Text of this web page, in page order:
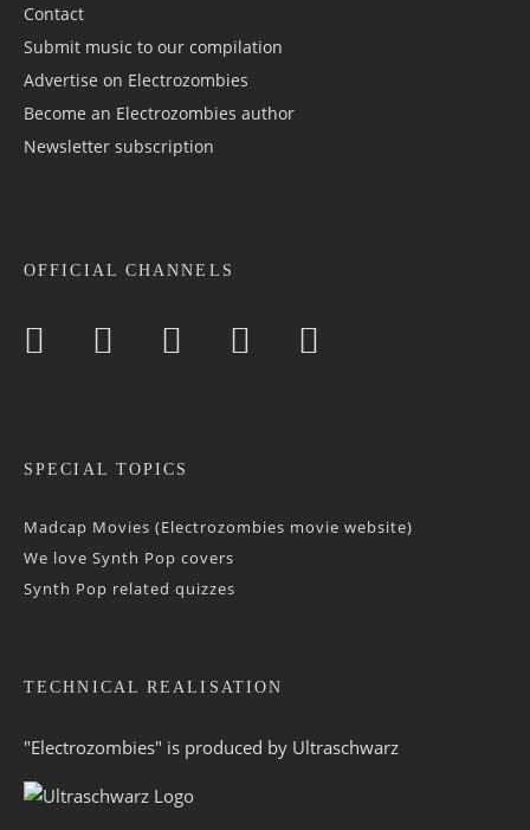
Contact
Submit music to our compilation
Advertise on Electrozombies
Become an Electrozombies author
Newsletter sub­scrip­tion
OFFICIAL CHANNELS
SPECIAL TOPICS
Madcap Movies (Electrozombies movie website)
We love Synth Pop covers
Synth Pop related quizzes
TECHNICAL REALISATION
"Electrozombies" is pro­duced by Ultraschwarz